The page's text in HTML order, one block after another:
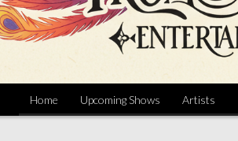
Home Upcoming Shows Artists